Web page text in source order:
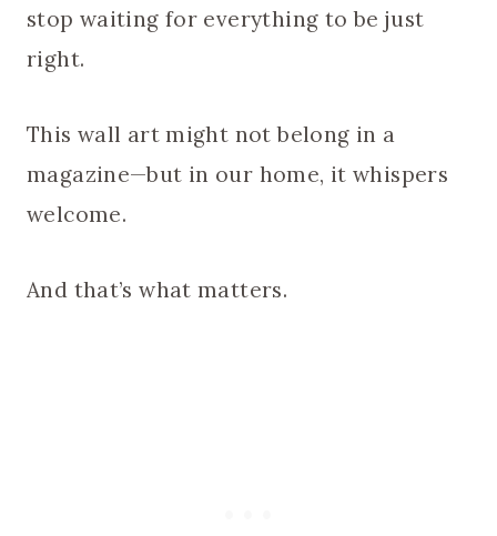
stop waiting for everything to be just
right.
This wall art might not belong in a
magazine—but in our home, it whispers
welcome.
And that’s what matters.